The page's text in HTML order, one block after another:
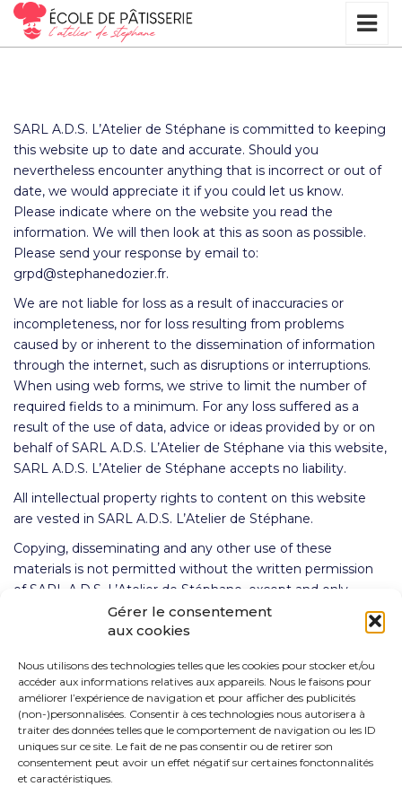
Gérer le consentement
aux cookies
Nous utilisons des technologies telles que les cookies pour stocker et/ou
accéder aux informations relatives aux appareils. Nous le faisons pour
améliorer l’expérience de navigation et pour afficher des publicités
(non-)personnalisées. Consentir à ces technologies nous autorisera à
traiter des données telles que le comportement de navigation ou les ID
uniques sur ce site. Le fait de ne pas consentir ou de retirer son
consentement peut avoir un effet négatif sur certaines fonctonnalités
et caractéristiques.
SARL A.D.S. L’Atelier de Stéphane is committed to keeping
this website up to date and accurate. Should you
nevertheless encounter anything that is incorrect or out of
date, we would appreciate it if you could let us know.
Please indicate where on the website you read the
information. We will then look at this as soon as possible.
Please send your response by email to:
grpd@stephanedozier.fr.
We are not liable for loss as a result of inaccuracies or
incompleteness, nor for loss resulting from problems
caused by or inherent to the dissemination of information
through the internet, such as disruptions or interruptions.
When using web forms, we strive to limit the number of
required fields to a minimum. For any loss suffered as a
result of the use of data, advice or ideas provided by or on
behalf of SARL A.D.S. L’Atelier de Stéphane via this website,
SARL A.D.S. L’Atelier de Stéphane accepts no liability.
All intellectual property rights to content on this website
are vested in SARL A.D.S. L’Atelier de Stéphane.
Copying, disseminating and any other use of these
materials is not permitted without the written permission
of SARL A.D.S. L’Atelier de Stéphane, except and only
insofar as otherwise stipulated in regulations of mandatory
law (such as the right to quote), unless specific content
If you have any questions or problems with the accessibility
of the website, please do not hesitate to contact us.